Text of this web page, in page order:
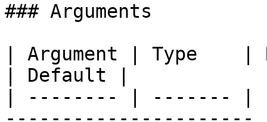
### Arguments
| Argument | Type    |
| Default |
| -------- | ------- |